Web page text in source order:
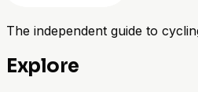
The independent guide to
Explore